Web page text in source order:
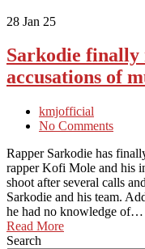
28 Jan 25
Sarkodie finally
accusations of
kmjofficial
No Comments
Rapper Sarkodie has
rapper Kofi Mole and his
shoot after several calls
Sarkodie and his team.
he had no knowledge of…
Read More
Search